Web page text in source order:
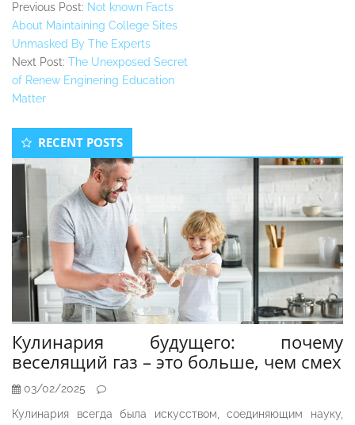
Previous Post: Not known Facts
About Maintaining College Sites
Unmasked By The Experts
Next Post: The Unexposed Secret
of Renew Enginering Education
Matter
Secondary
Sidebar
RECENT POSTS
Кулинария будущего: почему
веселящий газ – это больше, чем смех
03/02/2025
Кулинария всегда была искусством, соединяющим науку,